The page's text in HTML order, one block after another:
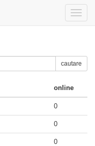
Toggle
cautare
online
0
0
0